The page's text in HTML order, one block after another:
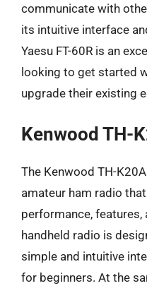
communicate with
its intuitive interface
Yaesu FT-60R is an
looking to get started
upgrade their existing
Kenwood TH-
The Kenwood TH-
amateur ham radio
performance, features,
handheld radio is
simple and intuitive
for beginners. At the